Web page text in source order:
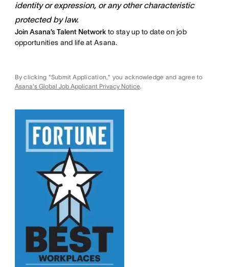
identity or expression, or any other characteristic
protected by law.
Join Asana’s Talent Network to stay up to date on job
opportunities and life at Asana.
By clicking "Submit Application," you acknowledge and agree to
Asana's Global Job Applicant Privacy Notice.